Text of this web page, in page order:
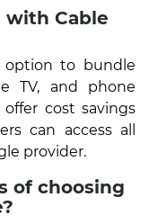
with Cable
option to bundle
TV, and phone
cost savings
can access all
provider.
of choosing